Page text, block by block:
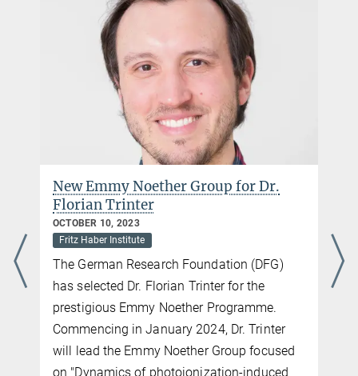
New Emmy Noether Group for Dr.
Florian Trinter
OCTOBER 10, 2023
Fritz Haber Institute
The German Research Foundation (DFG)
has selected Dr. Florian Trinter for the
prestigious Emmy Noether Programme.
Commencing in January 2024, Dr. Trinter
will lead the Emmy Noether Group focused
on "Dynamics of photoionization-induced